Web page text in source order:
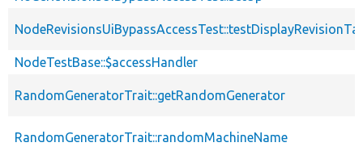
NodeTestBase::$accessHandler
RandomGeneratorTrait::getRandomGenerator
RandomGeneratorTrait::randomMachineName